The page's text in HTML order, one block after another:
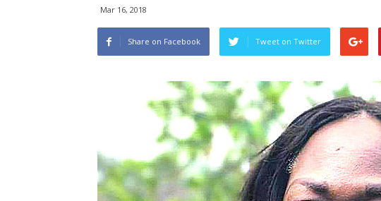
Mar 16, 2018
Share on Facebook Tweet on Twitter